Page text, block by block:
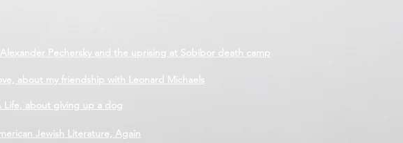
Pechersky and the uprising at Sobibor death camp
about my friendship with Leonard Michaels
Life, about giving up a dog
Jewish Literature, Again